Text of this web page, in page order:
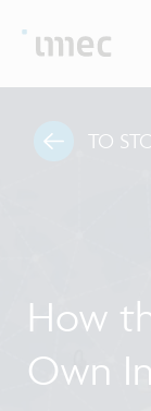
TO
How
Own